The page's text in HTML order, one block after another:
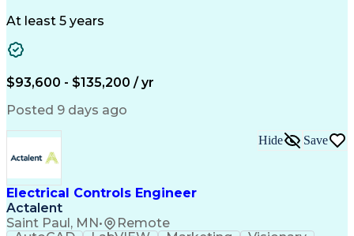
Instrumentation
Electrical Engineering
Engineering Design Process
Programmable Logic Controllers
Troubleshooting (Problem Solving)
Linear Variable Differential Transformer
Programmable Logic Controllers Programming
At least 5 years
$93,600 - $135,200 / yr
Posted 9 days ago
Electrical Controls Engineer
Actalent
Saint Paul, MN• Remote
Hide Save